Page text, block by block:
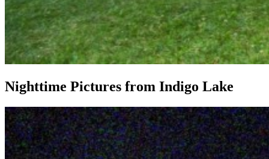
Nighttime Pictures from Indigo Lake